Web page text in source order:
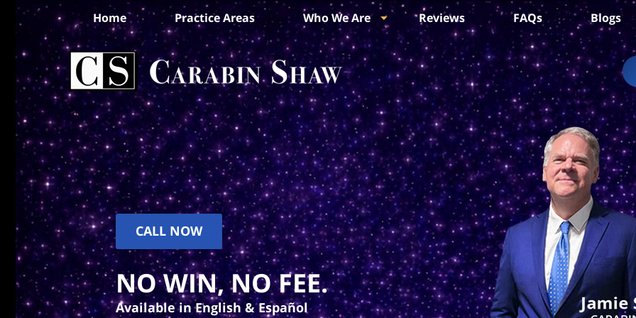
Home Practice Areas Who We Are Reviews FAQs Blogs
CALL NOW
NO WIN, NO FEE.
Available in English & Español